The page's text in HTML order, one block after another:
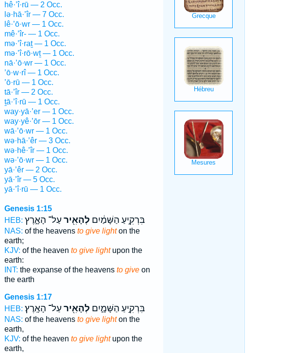
hê·’î·rū — 2 Occ.
lə·hā·’îr — 7 Occ.
lê·’ō·wr — 1 Occ.
mê·’îr- — 1 Occ.
mə·’î·raṯ — 1 Occ.
mə·’î·rō·wṯ — 1 Occ.
nā·’ō·wr — 1 Occ.
’ō·w·rî — 1 Occ.
’ō·rū — 1 Occ.
tā·’îr — 2 Occ.
ṯā·’î·rū — 1 Occ.
way·yā·’er — 1 Occ.
way·yê·’ōr — 1 Occ.
wā·’ō·wr — 1 Occ.
wə·hā·’êr — 3 Occ.
wə·hê·’îr — 1 Occ.
wə·’ō·wr — 1 Occ.
yā·’êr — 2 Occ.
yā·’îr — 5 Occ.
yā·’î·rū — 1 Occ.
Genesis 1:15
HEB:
בִּרְקִ֣יעַ הַשָּׁמַ֔יִם לְהָאִ֖יר עַל־ הָאָ֑רֶץ
NAS: of the heavens to give lighton the
earth;
KJV: of the heaven to give lightupon the
earth:
INT: the expanse of the heavens to giveon
the earth
Genesis 1:17
HEB:
בִּרְקִ֣יעַ הַשָּׁמָ֑יִם לְהָאִ֖יר עַל־ הָאָֽרֶץ׃
NAS: of the heavens to give lighton the
earth,
KJV: of the heaven to give lightupon the
earth,